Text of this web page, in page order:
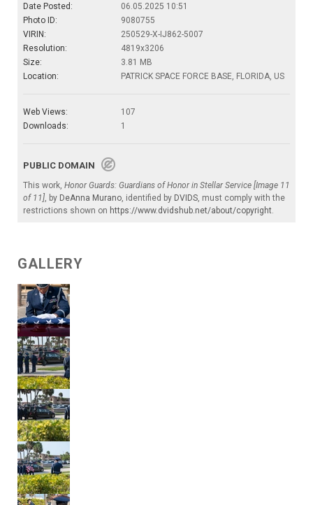
Date Posted:
06.05.2025 10:51
Photo ID:
9080755
VIRIN:
250529-X-IJ862-5007
Resolution:
4819x3206
Size:
3.81 MB
Location:
PATRICK SPACE FORCE BASE, FLORIDA, US
Web Views:
107
Downloads:
1
PUBLIC DOMAIN
This work, Honor Guards: Guardians of Honor in Stellar Service [Image 11
of 11] , by DeAnna Murano , identified by DVIDS , must comply with the
restrictions shown on https://www.dvidshub.net/about/copyright
GALLERY